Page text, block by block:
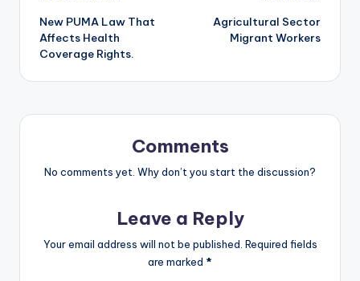
navigation
New PUMA Law That
Affects Health
Coverage Rights.
Agricultural Sector
Migrant Workers
Comments
No comments yet. Why don’t you start the discussion?
Leave a Reply
Your email address will not be published. Required fields
are marked *